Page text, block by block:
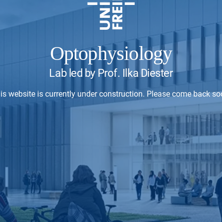
Optophysiology
Lab led by Prof. Ilka Diester
website is currently under construction. Please come back